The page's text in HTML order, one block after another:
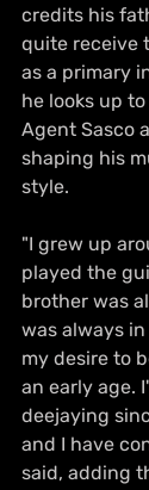
credits his
quite receive
as a primary
he looks up
Agent Sasco
shaping his
style.
"I grew up
played the
brother was
was always
my desire to
an early age.
deejaying
and I have
said, adding